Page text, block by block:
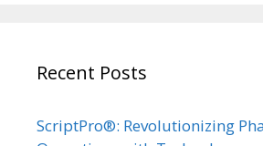
Recent Posts
ScriptPro®: Revolutionizing